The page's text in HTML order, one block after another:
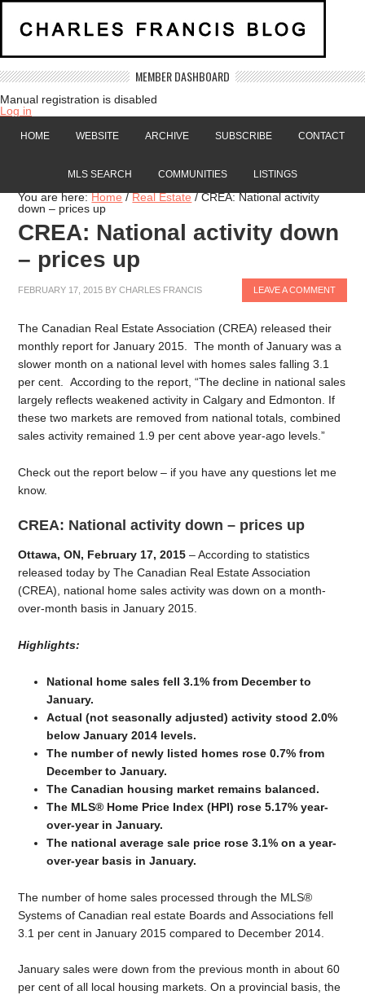
MEMBER DASHBOARD
Manual registration is disabled
Log in
HOME WEBSITE ARCHIVE SUBSCRIBE CONTACT
MLS SEARCH COMMUNITIES LISTINGS
You are here:Home / Real Estate /CREA: National activity
down – prices up
CREA: National activity down
– prices up
FEBRUARY 17, 2015 BYCHARLES FRANCIS LEAVE A COMMENT
The Canadian Real Estate Association (CREA) released their
monthly report for January 2015. The month of January was a
slower month on a national level with homes sales falling 3.1
per cent. According to the report, “The decline in national sales
largely reflects weakened activity in Calgary and Edmonton. If
these two markets are removed from national totals, combined
sales activity remained 1.9 per cent above year-ago levels.”
Check out the report below – if you have any questions let me
know.
CREA: National activity down – prices up
Ottawa, ON, February 17, 2015– According to statistics
released today by The Canadian Real Estate Association
(CREA), national home sales activity was down on a month-
over-month basis in January 2015.
Highlights:
National home sales fell 3.1% from December to
January.
Actual (not seasonally adjusted) activity stood 2.0%
below January 2014 levels.
The number of newly listed homes rose 0.7% from
December to January.
The Canadian housing market remains balanced.
The MLS® Home Price Index (HPI) rose 5.17% year-
over-year in January.
The national average sale price rose 3.1% on a year-
over-year basis in January.
The number of home sales processed through the MLS®
Systems of Canadian real estate Boards and Associations fell
3.1 per cent in January 2015 compared to December 2014.
January sales were down from the previous month in about 60
per cent of all local housing markets. On a provincial basis, the